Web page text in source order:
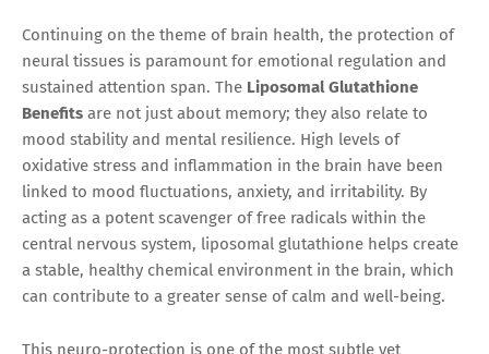
Continuing on the theme of brain health, the protection of
neural tissues is paramount for emotional regulation and
sustained attention span. The Liposomal Glutathione
Benefits are not just about memory; they also relate to
mood stability and mental resilience. High levels of
oxidative stress and inflammation in the brain have been
linked to mood fluctuations, anxiety, and irritability. By
acting as a potent scavenger of free radicals within the
central nervous system, liposomal glutathione helps create
a stable, healthy chemical environment in the brain, which
can contribute to a greater sense of calm and well-being.
This neuro-protection is one of the most subtle yet